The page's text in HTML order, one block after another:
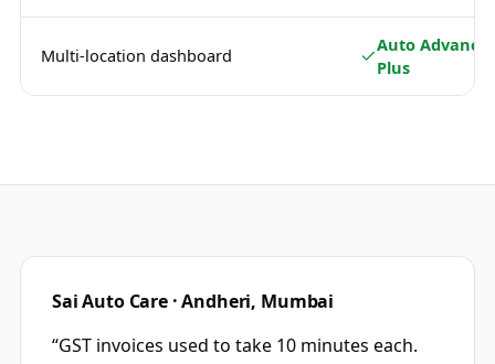
Multi-location dashboard
Auto Advance
Plus
Sai Auto Care · Andheri, Mumbai
“GST invoices used to take 10 minutes each.